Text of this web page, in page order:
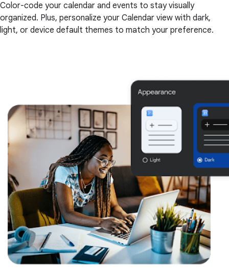
Color-code your calendar and events to stay visually
organized. Plus, personalize your Calendar view with dark,
light, or device default themes to match your preference.